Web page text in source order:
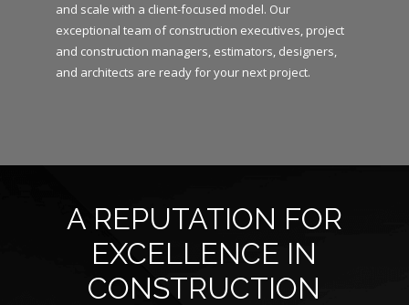
and scale with a client-focused model. Our
exceptional team of construction executives, project
and construction managers, estimators, designers,
and architects are ready for your next project.
A REPUTATION FOR
EXCELLENCE IN
CONSTRUCTION